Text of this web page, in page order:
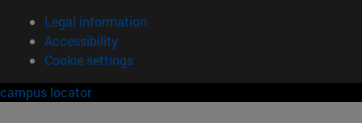
Legal information
Accessibility
Cookie settings
campus locator